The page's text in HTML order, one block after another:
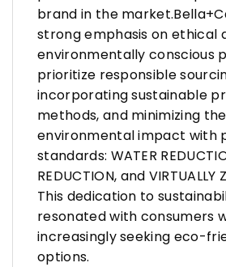
brand in the
strong emphasis on ethical
environmentally conscious
prioritize responsible
incorporating sustainable
methods, and minimizing
environmental impact with
standards: WATER
REDUCTION, and VIRTUALLY
This dedication to
resonated with consumers
increasingly seeking eco-
options.